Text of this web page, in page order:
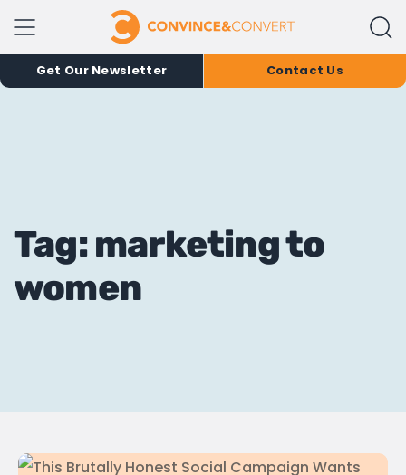
Get Our Newsletter Contact Us
Tag: marketing to
women